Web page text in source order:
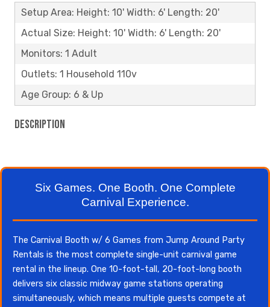
Setup Area: Height: 10' Width: 6' Length: 20'
Actual Size: Height: 10' Width: 6' Length: 20'
Monitors: 1 Adult
Outlets: 1 Household 110v
Age Group: 6 & Up
Description
Six Games. One Booth. One Complete
Carnival Experience.
The Carnival Booth w/ 6 Games from Jump Around Party
Rentals is the most complete single-unit carnival game
rental in the lineup. One 10-foot-tall, 20-foot-long booth
delivers six classic midway game stations operating
simultaneously, which means multiple guests compete at